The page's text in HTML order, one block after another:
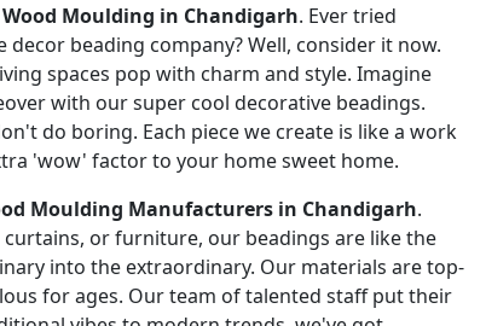
Wood Moulding in Chandigarh. Ever tried
beading company? Well, consider it now.
spaces pop with charm and style. Imagine
with our super cool decorative beadings.
do boring. Each piece we create is like a work
'wow' factor to your home sweet home.
Moulding Manufacturers in Chandigarh.
or furniture, our beadings are like the
into the extraordinary. Our materials are top-
for ages. Our team of talented staff put their